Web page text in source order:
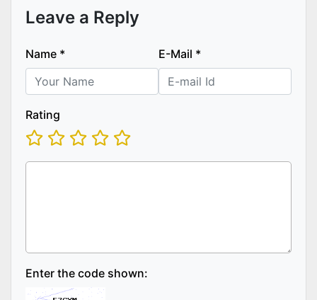
Leave a Reply
Name * E-Mail *
Rating
Enter the code shown: